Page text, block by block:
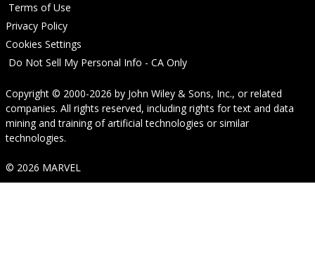
Terms of Use
Privacy Policy
Cookies Settings
Do Not Sell My Personal Info - CA Only
Copyright © 2000-2026 by John Wiley & Sons, Inc., or related
companies. All rights reserved, including rights for text and data
mining and training of artificial technologies or similar
technologies.
© 2026 MARVEL